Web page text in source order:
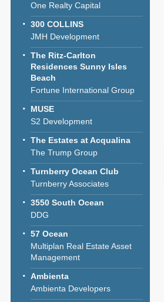
One Realty Capital
300 COLLINS
JMH Development
The Ritz-Carlton
Residences Sunny Isles
Beach
Fortune International Group
MUSE
S2 Development
The Estates at Acqualina
The Trump Group
Turnberry Ocean Club
Turnberry Associates
3550 South Ocean
DDG
57 Ocean
Multiplan Real Estate Asset
Management
Ambienta
Ambienta Developers